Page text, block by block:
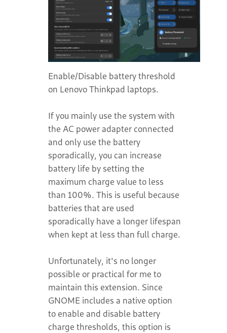
Enable/Disable battery threshold
on Lenovo Thinkpad laptops.
If you mainly use the system with
the AC power adapter connected
and only use the battery
sporadically, you can increase
battery life by setting the
maximum charge value to less
than 100%. This is useful because
batteries that are used
sporadically have a longer lifespan
when kept at less than full charge.
Unfortunately, it's no longer
possible or practical for me to
maintain this extension. Since
GNOME includes a native option
to enable and disable battery
charge thresholds, this option is